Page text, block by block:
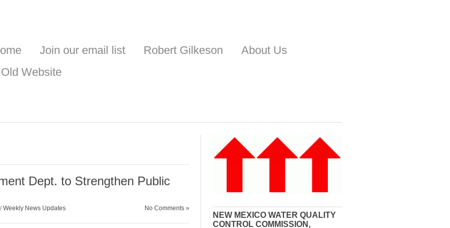
Join our email list Robert Gilkeson
About Us
Old Website
Dept. to Strengthen Public
/Weekly News Updates No Comments »
NEW MEXICO WATER QUALITY
CONTROL COMMISSION,